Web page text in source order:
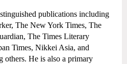
publications including
The New York Times, The
The Times Literary
Times, Nikkei Asia, and
others. He is also a primary